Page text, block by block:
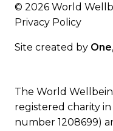
© 2026 World
Privacy Policy
Site created by One
The World
registered charity
number 1208699)